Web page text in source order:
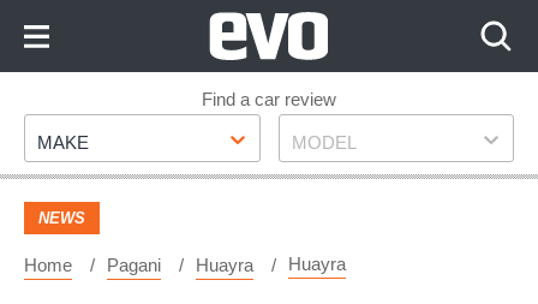
Footer
Find a car review
Make
MAKE Model
MODEL
NEWS
Home Pagani Huayra Huayra